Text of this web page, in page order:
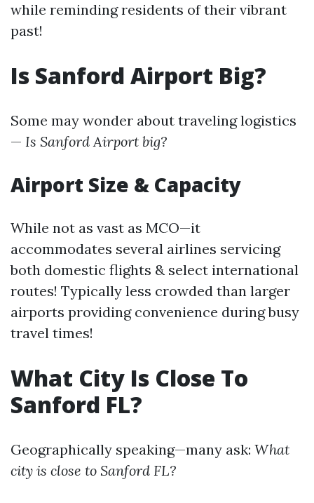
while reminding residents of their vibrant
past!
Is Sanford Airport Big?
Some may wonder about traveling logistics
— Is Sanford Airport big?
Airport Size & Capacity
While not as vast as MCO—it
accommodates several airlines servicing
both domestic flights & select international
routes! Typically less crowded than larger
airports providing convenience during busy
travel times!
What City Is Close To
Sanford FL?
Geographically speaking—many ask: What
city is close to Sanford FL?